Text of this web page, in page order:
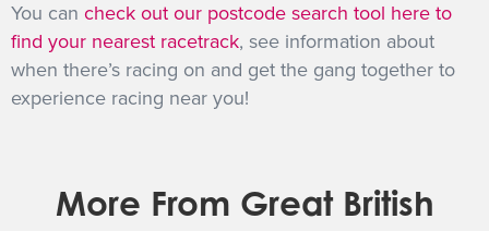
You can check out our postcode search tool here to
find your nearest racetrack, see information about
when there’s racing on and get the gang together to
experience racing near you!
More From Great British